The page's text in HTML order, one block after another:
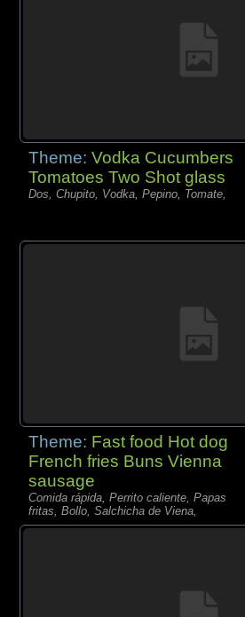
Theme:Vodka Cucumbers
Tomatoes Two Shot glass
Dos, Chupito, Vodka, Pepino, Tomate,
Theme: Fast food Hot dog
French fries Buns Vienna
sausage
Comida rápida, Perrito caliente, Papas
fritas, Bollo, Salchicha de Viena,